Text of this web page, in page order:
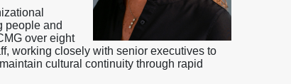
people and
over eight
working closely with senior executives to
cultural continuity through rapid